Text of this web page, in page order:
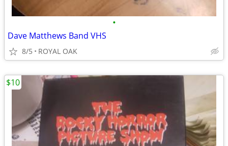
•
Dave Matthews Band VHS
8/5 ROYAL OAK
$10